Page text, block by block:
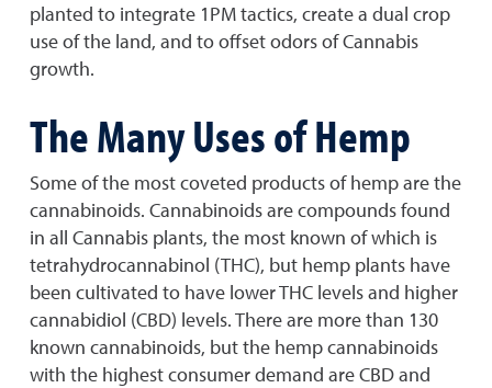
planted to integrate 1PM tactics, create a dual crop
use of the land, and to offset odors of Cannabis
growth.
The Many Uses of Hemp
Some of the most coveted products of hemp are the
cannabinoids. Cannabinoids are compounds found
in all Cannabis plants, the most known of which is
tetrahydrocannabinol (THC), but hemp plants have
been cultivated to have lower THC levels and higher
cannabidiol (CBD) levels. There are more than 130
known cannabinoids, but the hemp cannabinoids
with the highest consumer demand are CBD and